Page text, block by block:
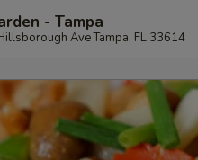
- Tampa
Ave Tampa, FL 33614